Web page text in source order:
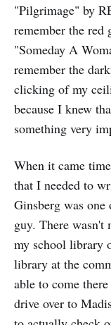
"Pilgrimage" by
remember the red
"Someday A
remember the
clicking of my
because I knew
something very
When it came
that I needed to
Ginsberg was one
guy. There wasn't
my school library
library at the
able to come
drive over to